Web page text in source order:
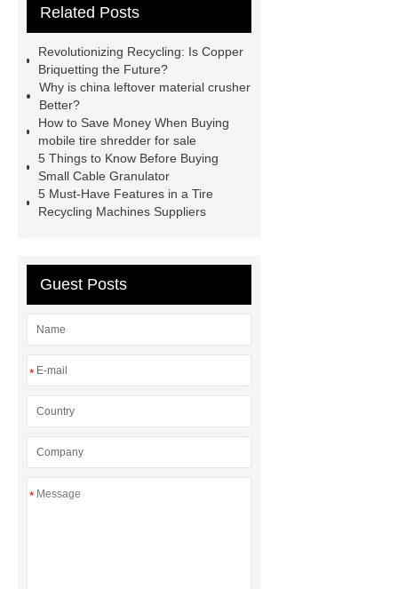
granulators for sale
Recycling Machine
Powder Production Line
wire
recycling machine
tire shredder
machines
small copper wire
granulator
industrial shredder
machine
crumb factory
Related Posts
Revolutionizing Recycling: Is Copper
Briquetting the Future?
Why is china leftover material crusher
Better?
How to Save Money When Buying
mobile tire shredder for sale
5 Things to Know Before Buying
Small Cable Granulator
5 Must-Have Features in a Tire
Recycling Machines Suppliers
Guest Posts
*
*